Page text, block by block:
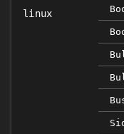
linux